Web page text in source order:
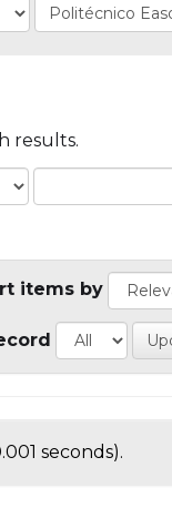
results.
items by
seconds).